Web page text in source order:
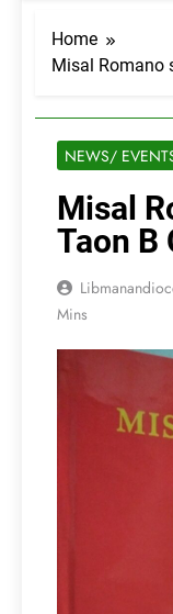
Home
Misal Romano
NEWS/
Misal
Taon B
Mins